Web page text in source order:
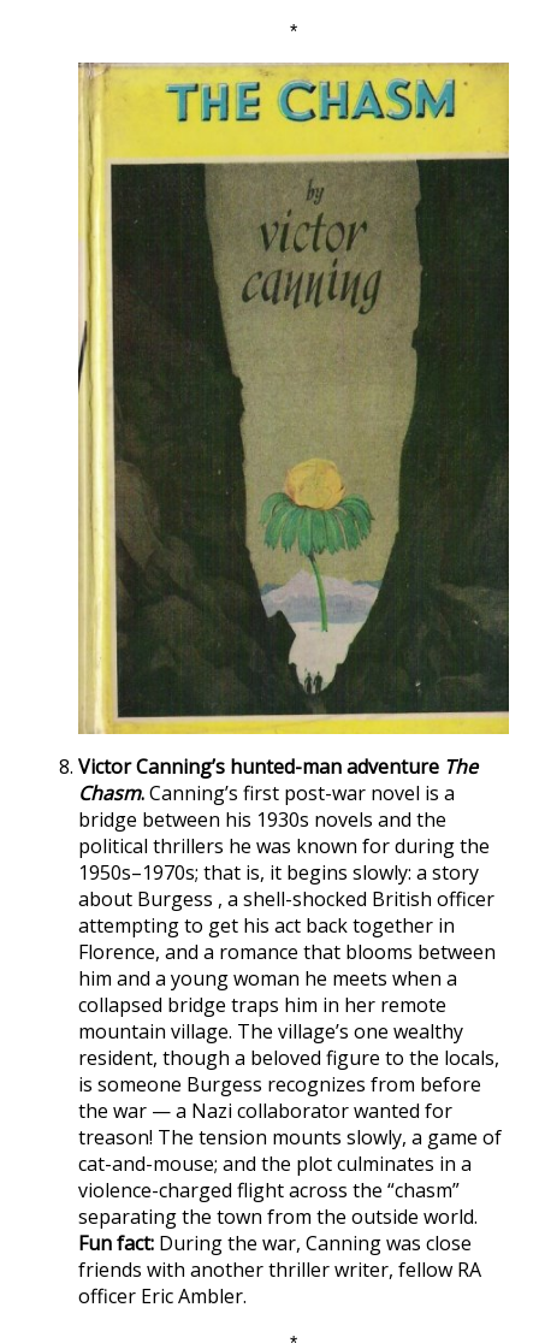
*
Victor Canning’s hunted-man adventure The
Chasm.Canning’s first post-war novel is a
bridge between his 1930s novels and the
political thrillers he was known for during the
1950s–1970s; that is, it begins slowly: a story
about Burgess , a shell-shocked British officer
attempting to get his act back together in
Florence, and a romance that blooms between
him and a young woman he meets when a
collapsed bridge traps him in her remote
mountain village. The village’s one wealthy
resident, though a beloved figure to the locals,
is someone Burgess recognizes from before
the war — a Nazi collaborator wanted for
treason! The tension mounts slowly, a game of
cat-and-mouse; and the plot culminates in a
violence-charged flight across the “chasm”
separating the town from the outside world.
Fun fact: During the war, Canning was close
friends with another thriller writer, fellow RA
officer Eric Ambler.